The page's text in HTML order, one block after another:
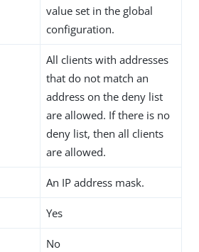
value set in the global
configuration.
All clients with addresses
that do not match an
address on the deny list
are allowed. If there is no
deny list, then all clients
are allowed.
An IP address mask.
Yes
No